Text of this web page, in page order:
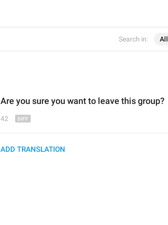
Search in: All
Are you sure you want to leave this group?
42
ADD TRANSLATION